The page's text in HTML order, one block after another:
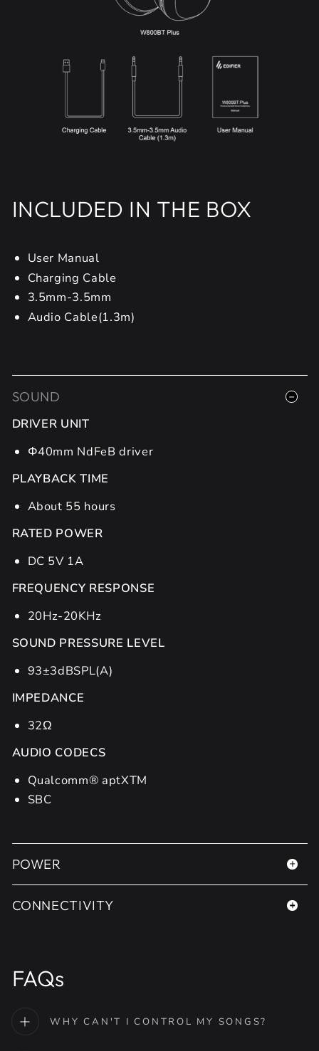
INCLUDED IN THE BOX
User Manual
Charging Cable
3.5mm-3.5mm
Audio Cable(1.3m)
SOUND
DRIVER UNIT
Φ40mm NdFeB driver
PLAYBACK TIME
About 55 hours
RATED POWER
DC 5V 1A
FREQUENCY RESPONSE
20Hz-20KHz
SOUND PRESSURE LEVEL
93±3dBSPL(A)
IMPEDANCE
32Ω
AUDIO CODECS
Qualcomm® aptXTM
SBC
POWER
CONNECTIVITY
FAQs
WHY CAN'T I CONTROL MY SONGS?